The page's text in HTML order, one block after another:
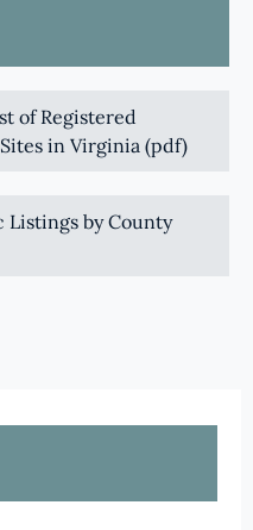
of Registered
in Virginia (pdf)
Listings by County